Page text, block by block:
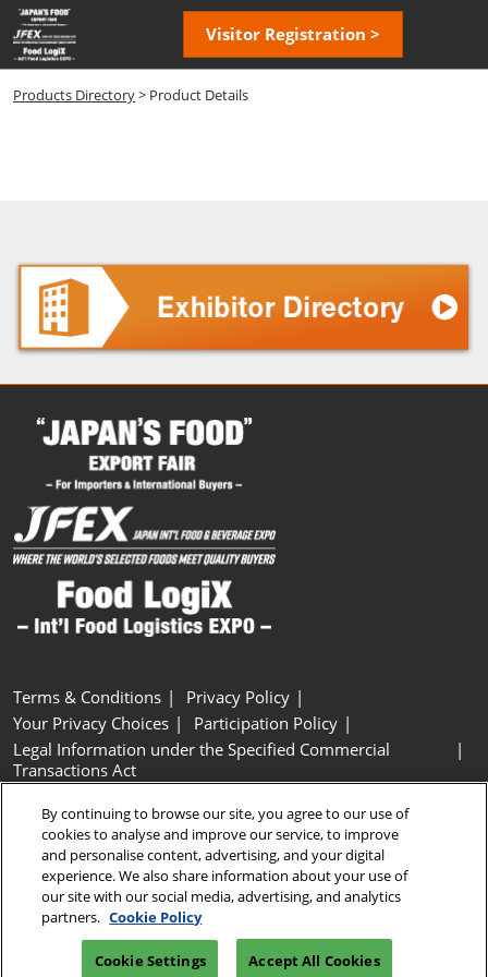
Skip
to
content
Visitor Registration >
Products Directory> Product Details
Terms & Conditions
Privacy Policy
Your Privacy Choices
Participation Policy
Legal Information under the Specified Commercial
Transactions Act
Cookie Settings
Copyright © RX Japan GK
By continuing to browse our site, you agree to our use of
cookies to analyse and improve our service, to improve
and personalise content, advertising, and your digital
experience. We also share information about your use of
our site with our social media, advertising, and analytics
partners. Cookie Policy
Cookie Settings Accept All Cookies